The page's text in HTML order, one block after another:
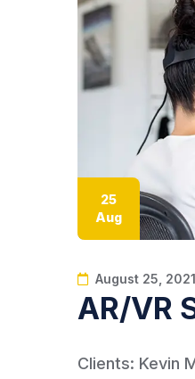
25
Aug
August 25, 2021
AR/VR
Clients: Kevin